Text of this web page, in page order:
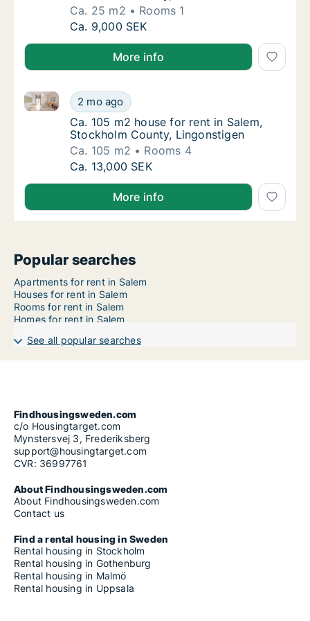
Ca. 25 m2
Rooms 1
Ca. 25 m2 house for rent in Salem,
Ca. 9,000 SEK
More info
Ca. 105 m2 house for rent in Salem,
2 mo ago
Ca. 105 m2 house for rent in Salem, Stockholm
Ca. 105 m2 house for rent in Salem,
Ca. 105 m2 house for rent in Salem,
Stockholm County, Lingonstigen
Ca. 105 m2
Rooms 4
Ca. 105 m2 house for rent in Salem,
Ca. 13,000 SEK
More info
Popular searches
Apartments for rent in Salem
Houses for rent in Salem
Rooms for rent in Salem
Homes for rent in Salem
See all popular searches
Findhousingsweden.com
c/o Housingtarget.com
Mynstersvej 3, Frederiksberg
support@housingtarget.com
CVR: 36997761
About Findhousingsweden.com
About Findhousingsweden.com
Contact us
Find a rental housing in Sweden
Rental housing in Stockholm
Rental housing in Gothenburg
Rental housing in Malmö
Rental housing in Uppsala